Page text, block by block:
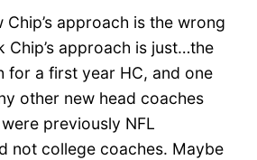
approach is the wrong
Chip’s approach is just…the
for a first year HC, and one
other new head coaches
previously NFL
not college coaches. Maybe